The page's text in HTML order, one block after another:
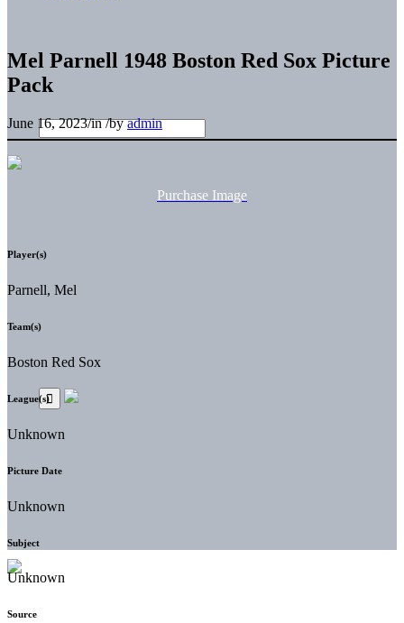
Mel Parnell 1948 Boston Red Sox Picture
Pack
June 16, 2023/in/byadmin
Purchase Image
Player(s)
Parnell, Mel
Team(s)
Boston Red Sox
League(s)
Unknown
Picture Date
Unknown
Subject
Unknown
Source